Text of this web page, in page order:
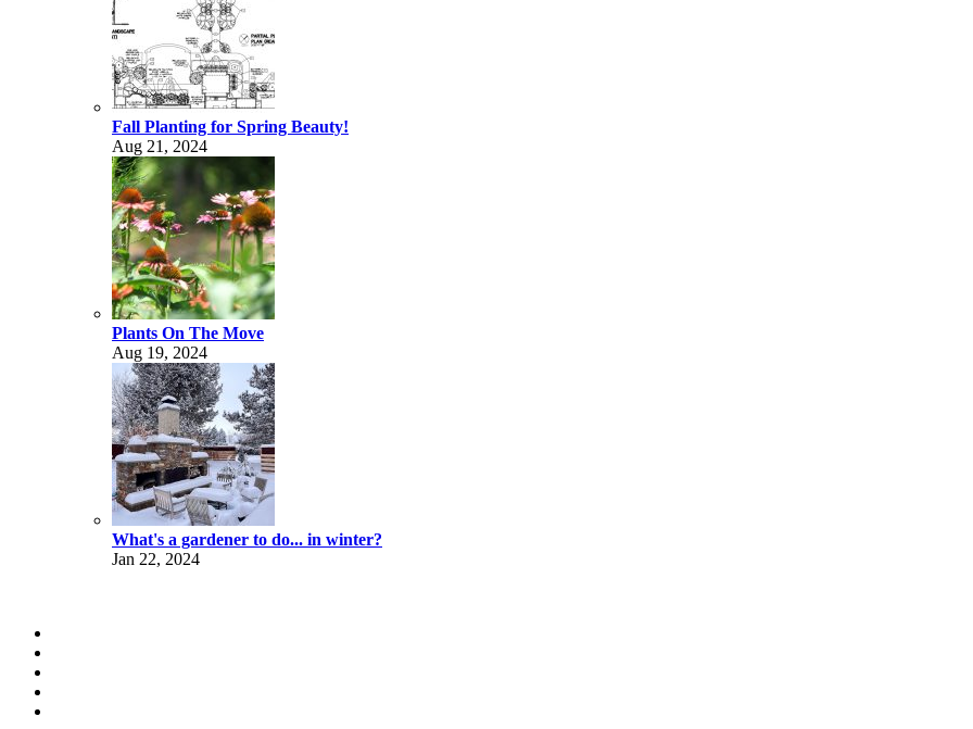
Fall Planting for Spring Beauty!
Aug 21, 2024
Plants On The Move
Aug 19, 2024
What's a gardener to do... in winter?
Jan 22, 2024